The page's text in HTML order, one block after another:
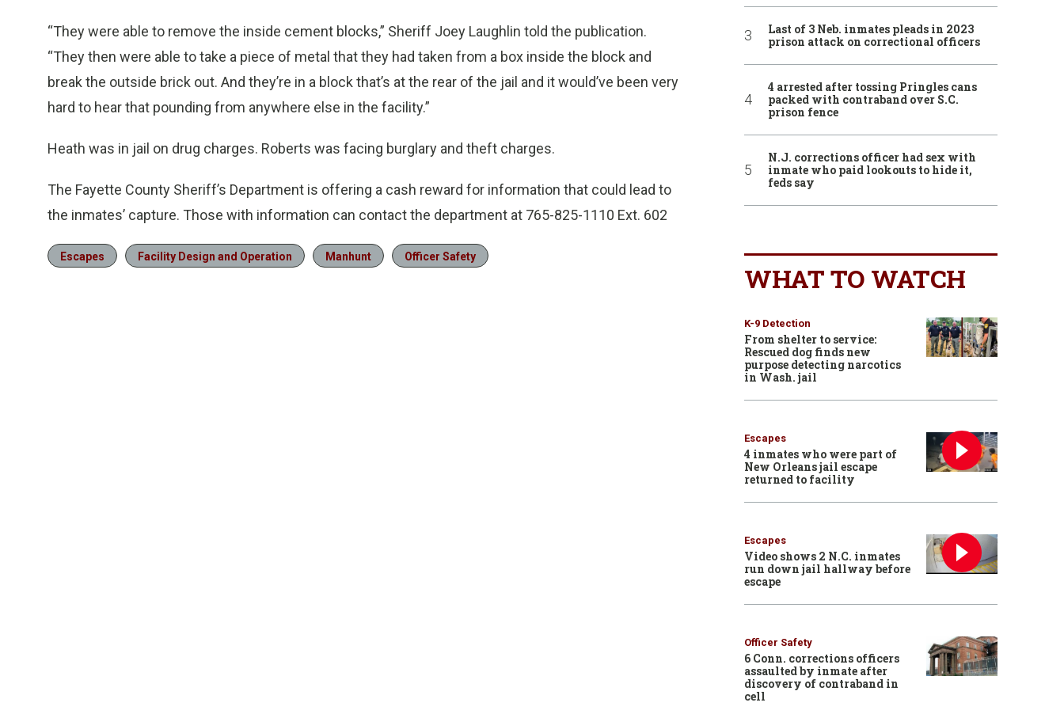
“They were able to remove the inside cement blocks,” Sheriff Joey Laughlin told the publication.
“They then were able to take a piece of metal that they had taken from a box inside the block and
break the outside brick out. And they’re in a block that’s at the rear of the jail and it would’ve been very
hard to hear that pounding from anywhere else in the facility.”
Heath was in jail on drug charges. Roberts was facing burglary and theft charges.
The Fayette County Sheriff’s Department is offering a cash reward for information that could lead to
the inmates’ capture. Those with information can contact the department at 765-825-1110 Ext. 602
Escapes Facility Design and Operation Manhunt Officer Safety
Last of 3 Neb. inmates pleads in 2023
prison attack on correctional officers
4 arrested after tossing Pringles cans
packed with contraband over S.C.
prison fence
N.J. corrections officer had sex with
inmate who paid lookouts to hide it,
feds say
WHAT TO WATCH
K-9 Detection
From shelter to service:
Rescued dog finds new
purpose detecting narcotics
in Wash. jail
Escapes
4 inmates who were part of
New Orleans jail escape
returned to facility
Escapes
Video shows 2 N.C. inmates
run down jail hallway before
escape
Officer Safety
6 Conn. corrections officers
assaulted by inmate after
discovery of contraband in
cell